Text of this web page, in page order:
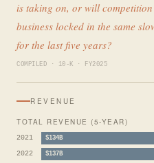
is taking on, or will
business locked in the same
for the last five years?
COMPILED · 10-K · FY2025
REVENUE
TOTAL REVENUE (5-YEAR)
2021 $134B
2022 $137B